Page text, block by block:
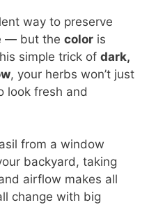
way to preserve
— but the color is
simple trick of dark,
, your herbs won’t just
look fresh and
from a window
backyard, taking
airflow makes all
change with big